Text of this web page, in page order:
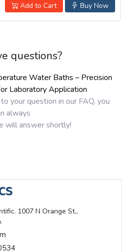
Buy Now
Add to Cart
questions?
Water Baths – Precision
Laboratory Application
your question in our FAQ, you
always
will answer shortly!
1007 N Orange St.,